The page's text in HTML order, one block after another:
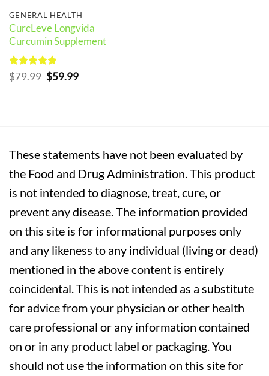
GENERAL HEALTH
CurcLeve Longvida
Curcumin Supplement
Rated5
out of 5
$79.99 Original
price
$59.99Current
These statements have not been evaluated by
the Food and Drug Administration. This product
is not intended to diagnose, treat, cure, or
prevent any disease. The information provided
on this site is for informational purposes only
and any likeness to any individual (living or dead)
mentioned in the above content is entirely
coincidental. This is not intended as a substitute
for advice from your physician or other health
care professional or any information contained
on or in any product label or packaging. You
should not use the information on this site for